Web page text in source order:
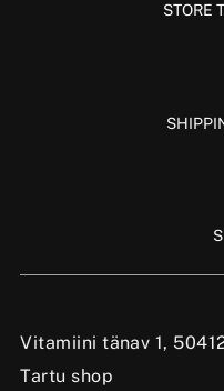
Vitamiini tänav 1,
Tartu shop
STORE